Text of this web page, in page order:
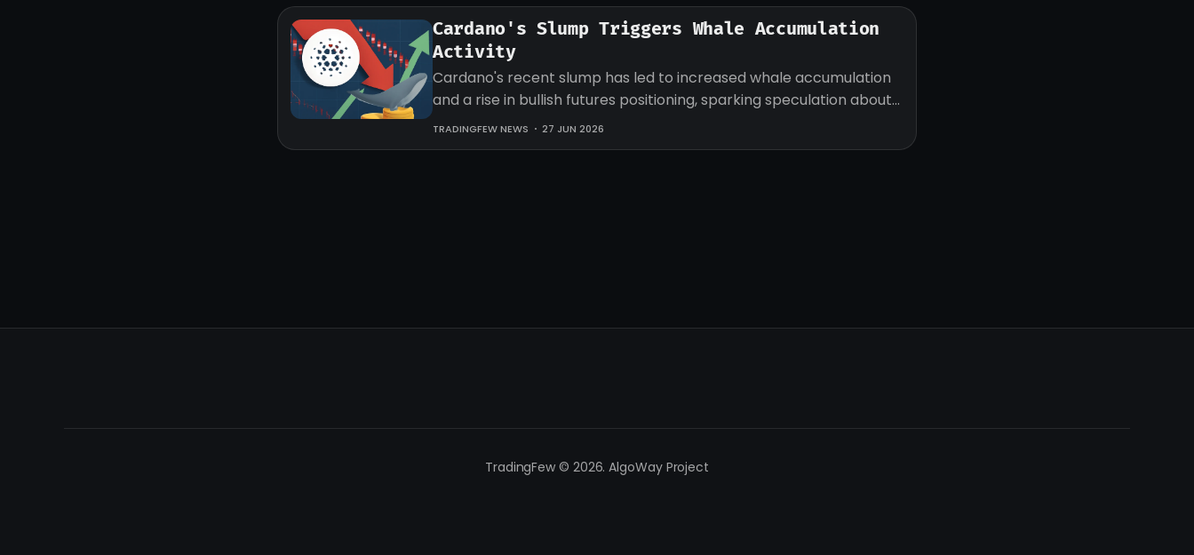
Cardano's Slump Triggers Whale Accumulation
Activity
Cardano's recent slump has led to increased whale accumulation
and a rise in bullish futures positioning, sparking speculation about
an impending recovery.
TRADINGFEW NEWS 27 JUN 2026
TradingFew © 2026. AlgoWay Project